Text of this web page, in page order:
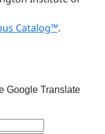
Catalog™.
Google Translate